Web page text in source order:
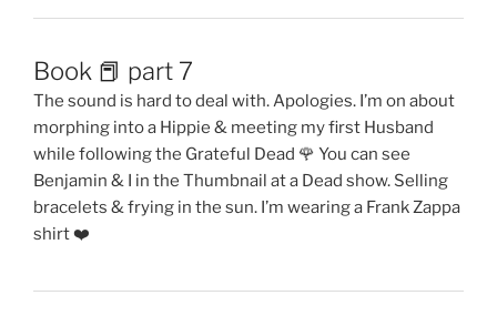
Book 📕 part 7
The sound is hard to deal with. Apologies. I’m on about
morphing into a Hippie & meeting my first Husband
while following the Grateful Dead 🌹 You can see
Benjamin & I in the Thumbnail at a Dead show. Selling
bracelets & frying in the sun. I’m wearing a Frank Zappa
shirt ❤️